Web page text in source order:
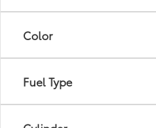
Color
Fuel Type